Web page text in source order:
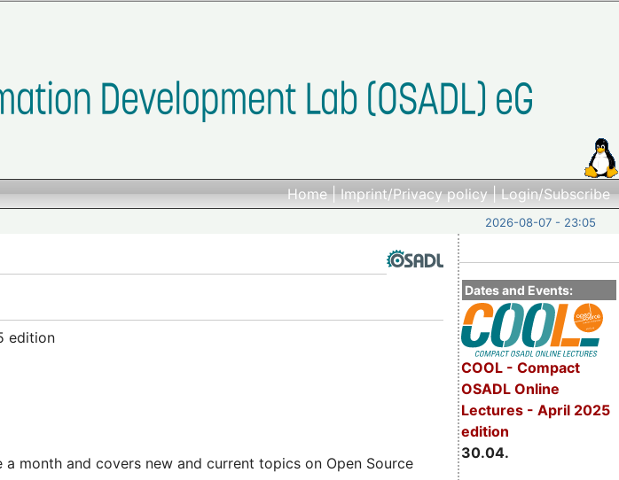
Home|Imprint/Privacy policy|Login/Subscribe
2026-08-07 - 23:05
Dates and Events:
COOL - Compact
OSADL Online
Lectures - April 2025
edition
30.04.
edition
a month and covers new and current topics on Open Source